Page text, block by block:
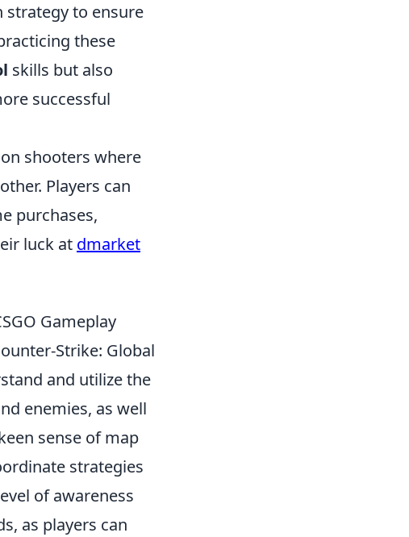
strategy to ensure
these
skills but also
successful
shooters where
Players can
purchases,
luck at dmarket
Gameplay
Strike: Global
and utilize the
enemies, as well
sense of map
strategies
of awareness
as players can